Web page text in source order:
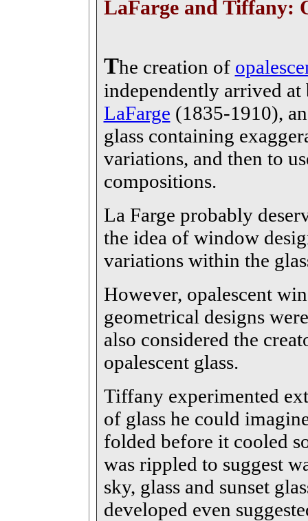
LaFarge and Tiffany:
The creation of
independently arrived
LaFarge (1835-1910),
glass containing
variations, and then to
compositions.
La Farge probably
the idea of window
variations within the
However, opalescent
geometrical designs
also considered the
opalescent glass.
Tiffany experimented
of glass he could
folded before it cooled
was rippled to suggest
sky, glass and sunset
developed even